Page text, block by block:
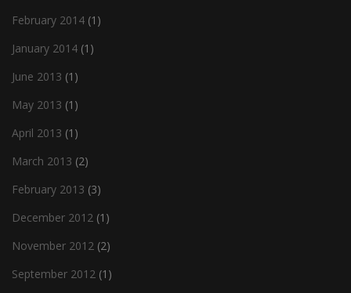
February 2014 (1)
January 2014 (1)
June 2013 (1)
May 2013 (1)
April 2013 (1)
March 2013 (2)
February 2013 (3)
December 2012 (1)
November 2012 (2)
September 2012 (1)